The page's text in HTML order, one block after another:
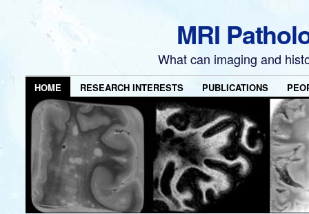
MRI
What can imaging and
HOME RESEARCH INTERESTS PUBLICATIONS